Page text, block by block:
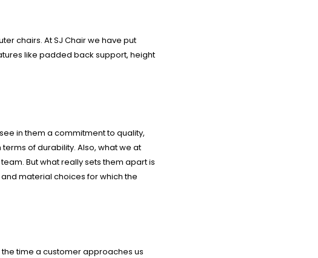
chairs. At SJ Chair we have put
like padded back support, height
in them a commitment to quality,
of durability. Also, what we at
But what really sets them apart is
material choices for which the
time a customer approaches us